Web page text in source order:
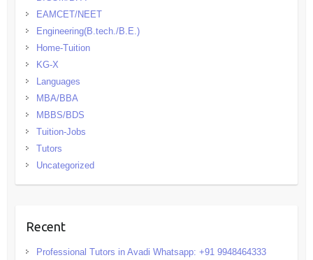
EAMCET/NEET
Engineering(B.tech./B.E.)
Home-Tuition
KG-X
Languages
MBA/BBA
MBBS/BDS
Tuition-Jobs
Tutors
Uncategorized
Recent
Professional Tutors in Avadi Whatsapp: +91 9948464333